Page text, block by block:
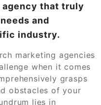
that truly
and
industry.
marketing agencies
when it comes
grasps
obstacles of your
lies in